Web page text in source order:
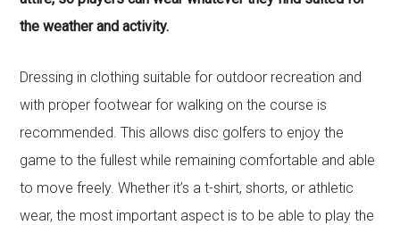
the weather and activity.
Dressing in clothing suitable for outdoor recreation and
with proper footwear for walking on the course is
recommended. This allows disc golfers to enjoy the
game to the fullest while remaining comfortable and able
to move freely. Whether it’s a t-shirt, shorts, or athletic
wear, the most important aspect is to be able to play the